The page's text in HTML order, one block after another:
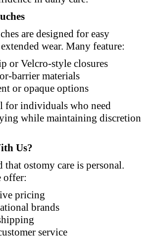
are designed for easy
wear. Many feature:
or Velcro-style closures
barrier materials
or opaque options
for individuals who need
while maintaining discretion
Us?
that ostomy care is personal.
offer:
pricing
brands
service